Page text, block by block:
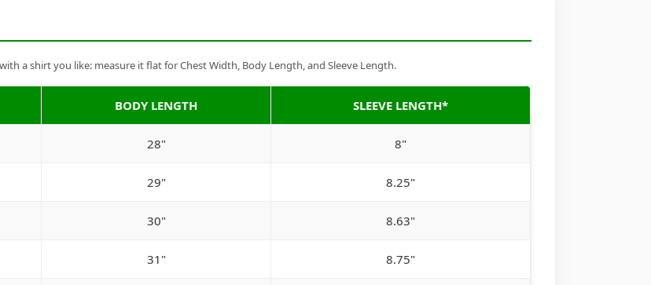
a shirt you like: measure it flat for Chest Width, Body Length, and Sleeve Length.
BODY LENGTH SLEEVE LENGTH*
28" 8"
29" 8.25"
30" 8.63"
31" 8.75"